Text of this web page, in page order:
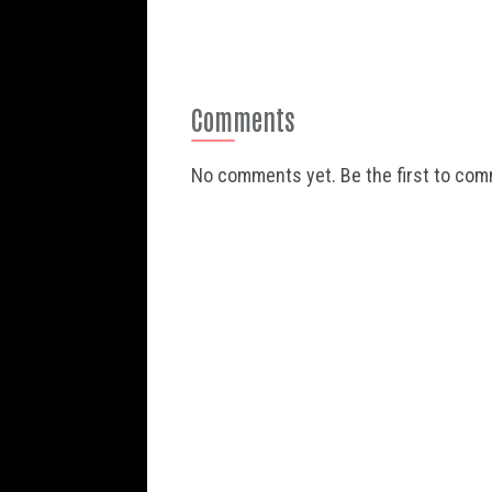
Comments
No comments yet. Be the first to